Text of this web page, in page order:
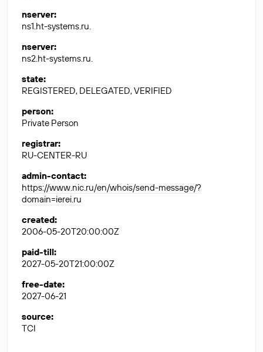
nserver:
ns1.ht-systems.ru.
nserver:
ns2.ht-systems.ru.
state:
REGISTERED, DELEGATED, VERIFIED
person:
Private Person
registrar:
RU-CENTER-RU
admin-contact:
https://www.nic.ru/en/whois/send-message/?
domain=ierei.ru
created:
2006-05-20T20:00:00Z
paid-till:
2027-05-20T21:00:00Z
free-date:
2027-06-21
source:
TCI